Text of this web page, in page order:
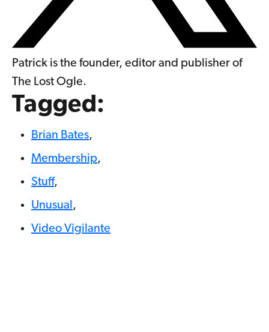
Patrick is the founder, editor and publisher of
The Lost Ogle.
Tagged:
Brian Bates,
Membership,
Stuff,
Unusual,
Video Vigilante